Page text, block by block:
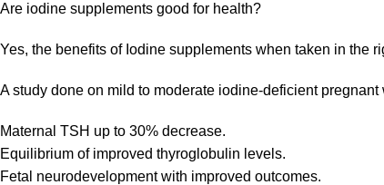
Are iodine supplements good for health?
Yes, the benefits of Iodine supplements when taken in the
A study done on mild to moderate iodine-deficient pregnant
Maternal TSH up to 30% decrease.
Equilibrium of improved thyroglobulin levels.
Fetal neurodevelopment with improved outcomes.